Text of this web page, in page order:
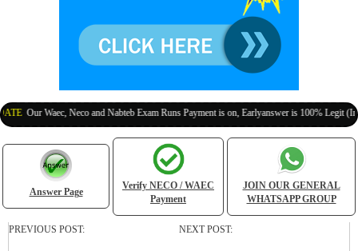
Waec, Neco and Nabteb Exam Runs Payment is on, Earlyanswer is 100% Legit (Invite
Answer Page
Verify NECO / WAEC
Payment
JOIN OUR GENERAL
WHATSAPP GROUP
PREVIOUS POST: NEXT POST: